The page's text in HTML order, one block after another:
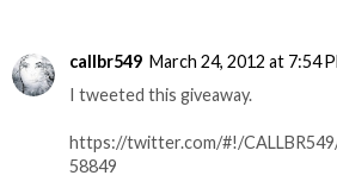
callbr549 March 24, 2012 at 7:54
I tweeted this giveaway.
https://twitter.com/#!/
58849